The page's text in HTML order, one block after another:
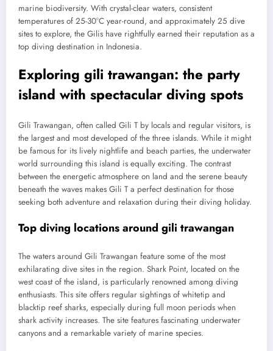
marine biodiversity. With crystal-clear waters, consistent
temperatures of 25-30°C year-round, and approximately 25 dive
sites to explore, the Gilis have rightfully earned their reputation as a
top diving destination in Indonesia.
Exploring gili trawangan: the party
island with spectacular diving spots
Gili Trawangan, often called Gili T by locals and regular visitors, is
the largest and most developed of the three islands. While it might
be famous for its lively nightlife and beach parties, the underwater
world surrounding this island is equally exciting. The contrast
between the energetic atmosphere on land and the serene beauty
beneath the waves makes Gili T a perfect destination for those
seeking both adventure and relaxation during their diving holiday.
Top diving locations around gili trawangan
The waters around Gili Trawangan feature some of the most
exhilarating dive sites in the region. Shark Point, located on the
west coast of the island, is particularly renowned among diving
enthusiasts. This site offers regular sightings of whitetip and
blacktip reef sharks, especially during full moon periods when
shark activity increases. The site features fascinating underwater
canyons and a remarkable variety of marine species.